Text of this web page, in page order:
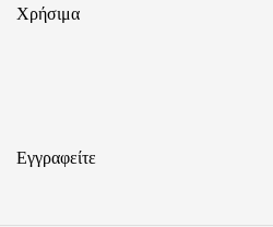
Χρήσιμα
Εγγραφείτε